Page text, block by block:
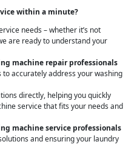
within a minute?
needs – whether it’s not
are ready to understand your
machine repair professionals
accurately address your washing
directly, helping you quickly
service that fits your needs and
machine service professionals
and ensuring your laundry